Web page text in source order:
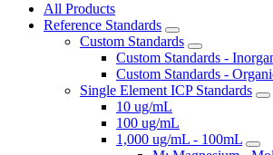
All Products
Reference Standards
Custom Standards
Custom Standards -
Custom Standards -
Single Element ICP Standards
10 ug/mL
100 ug/mL
1,000 ug/mL - 100mL